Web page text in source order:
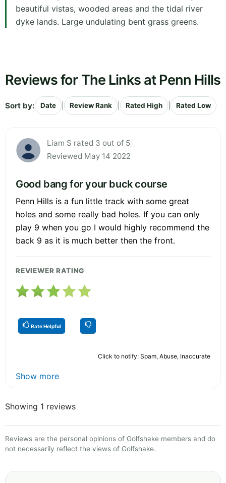
beautiful vistas, wooded areas and the tidal river
dyke lands. Large undulating bent grass greens.
Reviews for The Links at Penn Hills
Sort by: Date Review Rank Rated High Rated Low
Liam S rated 3 out of 5
Reviewed May 14 2022
Good bang for your buck course
Penn Hills is a fun little track with some great
holes and some really bad holes. If you can only
play 9 when you go I would highly recommend the
back 9 as it is much better then the front.
REVIEWER RATING
Rate Helpful
Click to notify: Spam, Abuse, Inaccurate
Show more
Showing 1 reviews
Reviews are the personal opinions of Golfshake members and do
not necessarily reflect the views of Golfshake.